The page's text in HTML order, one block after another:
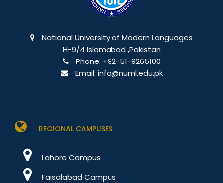
National University of Modern Languages
H-9/4 Islamabad ,Pakistan
Phone: +92-51-9265100
Email: info@numl.edu.pk
REGIONAL CAMPUSES
Lahore Campus
Faisalabad Campus